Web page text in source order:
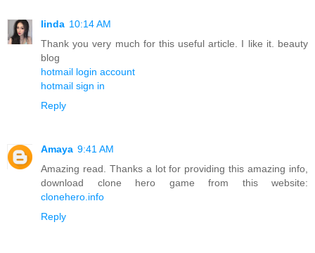
linda 10:14 AM
Thank you very much for this useful article. I like it. beauty
blog
hotmail login account
hotmail sign in
Reply
Amaya 9:41 AM
Amazing read. Thanks a lot for providing this amazing info,
download clone hero game from this website:
clonehero.info
Reply